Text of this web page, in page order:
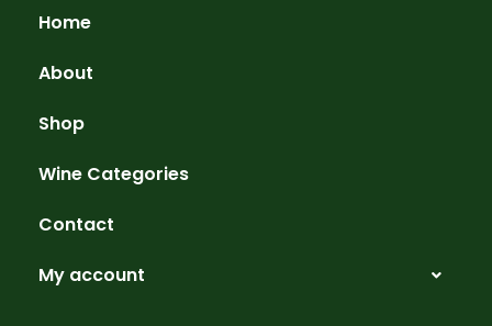
Home
About
Shop
Wine Categories
Contact
My account